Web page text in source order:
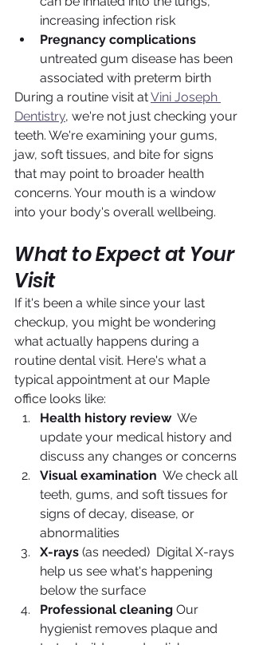
increasing infection risk
Pregnancy complications
untreated gum disease has been
associated with preterm birth
During a routine visit at Vini Joseph
Dentistry, we're not just checking your
teeth. We're examining your gums,
jaw, soft tissues, and bite for signs
that may point to broader health
concerns. Your mouth is a window
into your body's overall wellbeing.
What to Expect at Your
Visit
If it's been a while since your last
checkup, you might be wondering
what actually happens during a
routine dental visit. Here's what a
typical appointment at our Maple
office looks like:
Health history review We
update your medical history and
discuss any changes or concerns
Visual examination We check all
teeth, gums, and soft tissues for
signs of decay, disease, or
abnormalities
X-rays (as needed)  Digital X-rays
help us see what's happening
below the surface
Professional cleaning Our
hygienist removes plaque and